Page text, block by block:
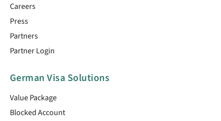
Careers
Press
Partners
Partner Login
German Visa Solutions
Value Package
Blocked Account